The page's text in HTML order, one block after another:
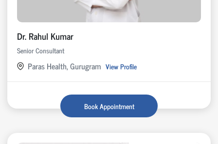
Dr. Rahul Kumar
Senior Consultant
Paras Health, Gurugram View Profile
Book Appointment